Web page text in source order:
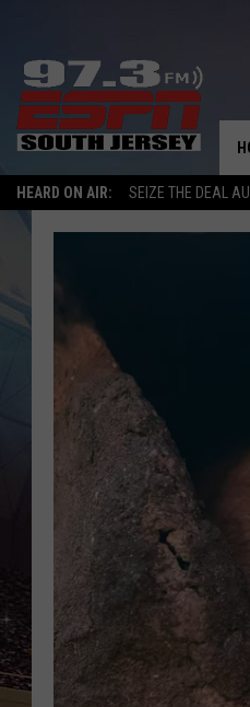
HEARD ON AIR: SEIZE THE DEAL